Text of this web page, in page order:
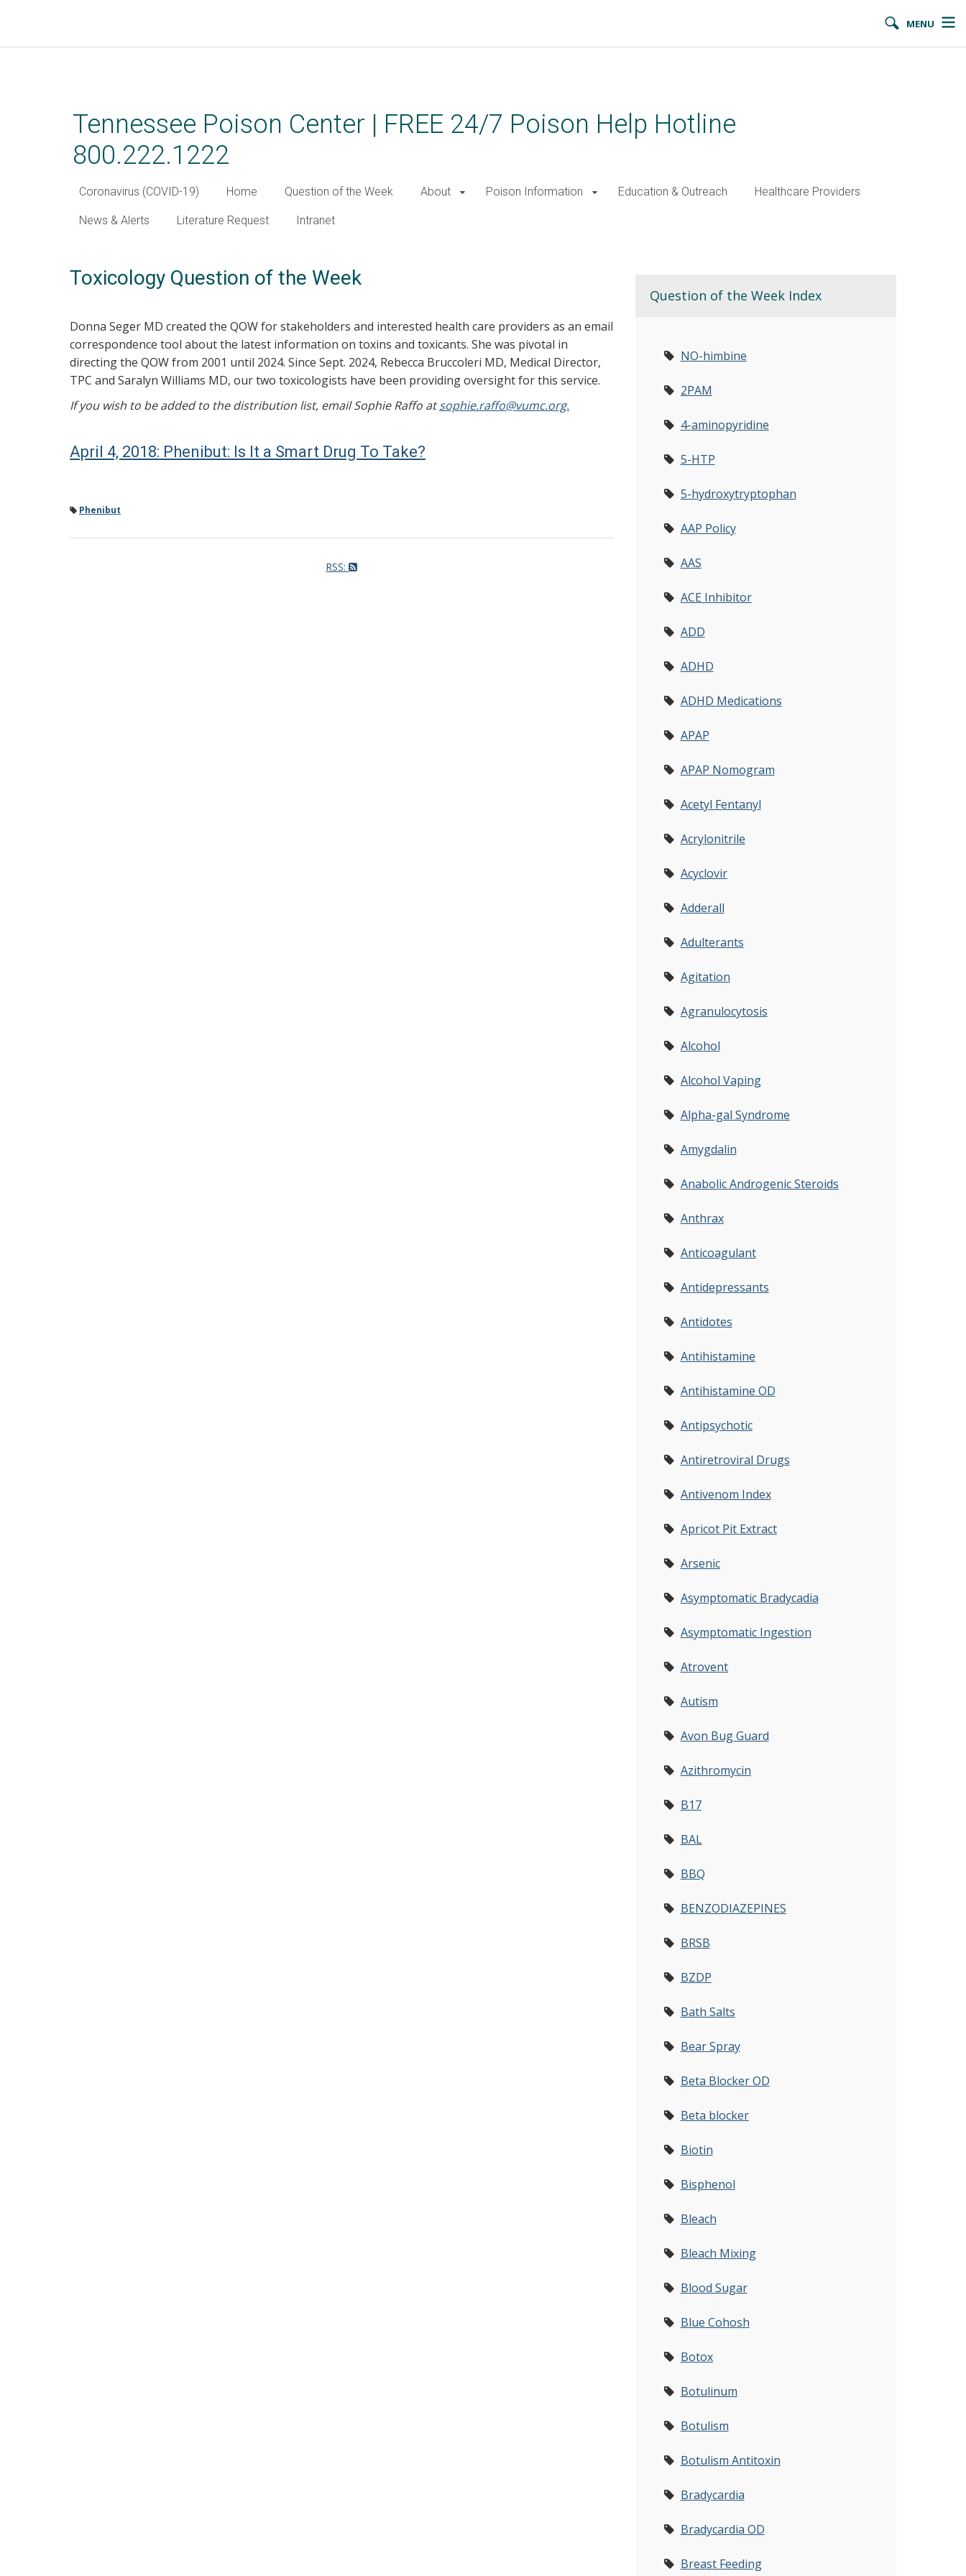
MENU
Tennessee Poison Center | FREE 24/7 Poison Help Hotline
800.222.1222
Coronavirus (COVID-19) Home Question of the Week About Poison Information Education & Outreach Healthcare Providers
News & Alerts Literature Request Intranet
Toxicology Question of the Week
Donna Seger MD created the QOW for stakeholders and interested health care providers as an email
correspondence tool about the latest information on toxins and toxicants. She was pivotal in
directing the QOW from 2001 until 2024. Since Sept. 2024, Rebecca Bruccoleri MD, Medical Director,
TPC and Saralyn Williams MD, our two toxicologists have been providing oversight for this service.
If you wish to be added to the distribution list, email Sophie Raffo atsophie.raffo@vumc.org.
April 4, 2018: Phenibut: Is It a Smart Drug To Take?
Phenibut
RSS:
Question of the Week Index
NO-himbine
2PAM
4-aminopyridine
5-HTP
5-hydroxytryptophan
AAP Policy
AAS
ACE Inhibitor
ADD
ADHD
ADHD Medications
APAP
APAP Nomogram
Acetyl Fentanyl
Acrylonitrile
Acyclovir
Adderall
Adulterants
Agitation
Agranulocytosis
Alcohol
Alcohol Vaping
Alpha-gal Syndrome
Amygdalin
Anabolic Androgenic Steroids
Anthrax
Anticoagulant
Antidepressants
Antidotes
Antihistamine
Antihistamine OD
Antipsychotic
Antiretroviral Drugs
Antivenom Index
Apricot Pit Extract
Arsenic
Asymptomatic Bradycadia
Asymptomatic Ingestion
Atrovent
Autism
Avon Bug Guard
Azithromycin
B17
BAL
BBQ
BENZODIAZEPINES
BRSB
BZDP
Bath Salts
Bear Spray
Beta Blocker OD
Beta blocker
Biotin
Bisphenol
Bleach
Bleach Mixing
Blood Sugar
Blue Cohosh
Botox
Botulinum
Botulism
Botulism Antitoxin
Bradycardia
Bradycardia OD
Breast Feeding